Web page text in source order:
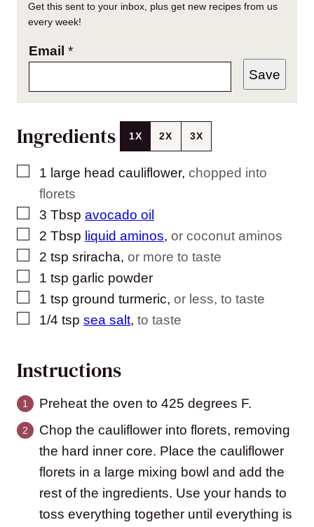
Get this sent to your inbox, plus get new recipes from us
every week!
Email *
Save
Ingredients 1X 2X 3X
▢
1 large head cauliflower, chopped into
florets
▢
3 Tbsp avocado oil
▢
2 Tbsp liquid aminos, or coconut aminos
▢
2 tsp sriracha, or more to taste
▢
1 tsp garlic powder
▢
1 tsp ground turmeric, or less, to taste
▢
1/4 tsp sea salt, to taste
Instructions
Preheat the oven to 425 degrees F.
Chop the cauliflower into florets, removing
the hard inner core. Place the cauliflower
florets in a large mixing bowl and add the
rest of the ingredients. Use your hands to
toss everything together until everything is